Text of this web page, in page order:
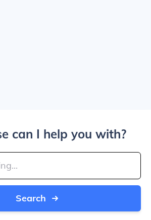
can I help you with?
Search